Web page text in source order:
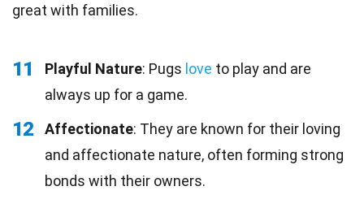
great with families.
11 Playful Nature: Pugs love to play and are
always up for a game.
12 Affectionate: They are known for their loving
and affectionate nature, often forming strong
bonds with their owners.